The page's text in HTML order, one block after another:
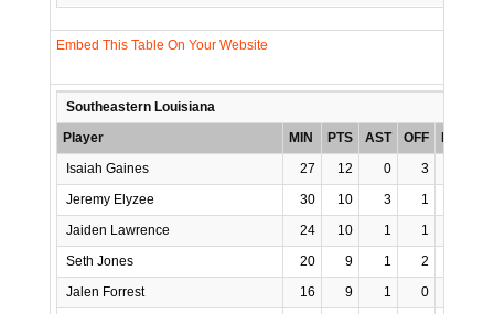
Embed This Table On Your Website
Southeastern Louisiana
Player
MIN PTS AST OFF
Isaiah Gaines
27 12 0 3
Jeremy Elyzee
30 10 3 1
Jaiden Lawrence
24 10 1 1
Seth Jones
20 9 1 2
Jalen Forrest
16 9 1 0